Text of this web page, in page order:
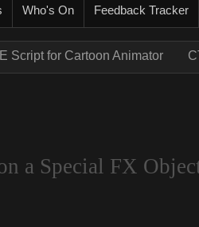
Who's On Feedback Tracker
Script for Cartoon Animator
a Special FX